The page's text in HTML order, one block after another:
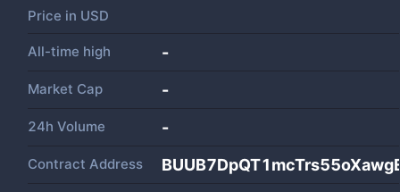
Price in USD
All-time high -
Market Cap -
24h Volume -
Contract Address